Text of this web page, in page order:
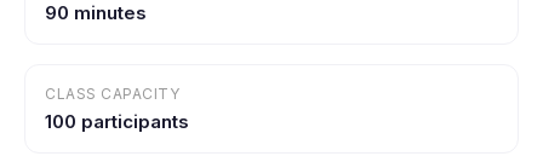
90 minutes
CLASS CAPACITY
100 participants